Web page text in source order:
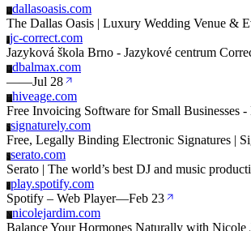
Ddallasoasis.com
The Dallas Oasis | Luxury Wedding Venue &
J jc-correct.com
Jazyková škola Brno - Jazykové centrum
Ddbalmax.com
——Jul 28
H hiveage.com
Free Invoicing Software for Small Businesses -
Ssignaturely.com
Free, Legally Binding Electronic Signatures |
Sserato.com
Serato | The world’s best DJ and music
P play.spotify.com
Spotify – Web Player—Feb 23
N nicolejardim.com
Balance Your Hormones Naturally with Nicole